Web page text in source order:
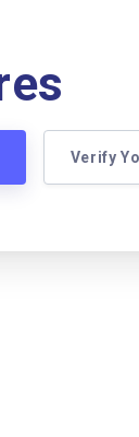
Verify